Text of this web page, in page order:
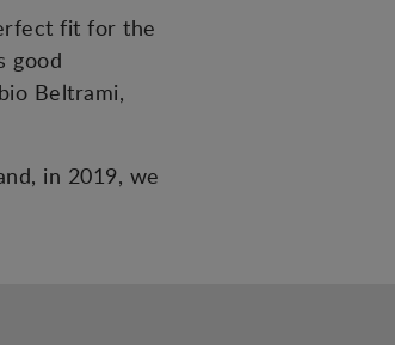
fit for the
good
Beltrami,
in 2019, we